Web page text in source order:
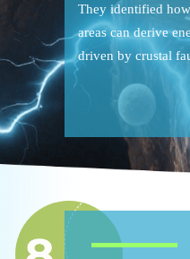
They identified
areas can derive
driven by crustal